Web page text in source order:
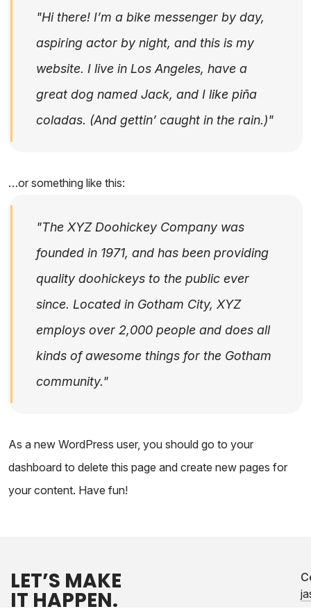
Hi there! I’m a bike messenger by day,
aspiring actor by night, and this is my
website. I live in Los Angeles, have a
great dog named Jack, and I like piña
coladas. (And gettin’ caught in the rain.)
…or something like this:
The XYZ Doohickey Company was
founded in 1971, and has been providing
quality doohickeys to the public ever
since. Located in Gotham City, XYZ
employs over 2,000 people and does all
kinds of awesome things for the Gotham
community.
As a new WordPress user, you should go to your
dashboard to delete this page and create new pages for
your content. Have fun!
LET’S MAKE
IT HAPPEN.